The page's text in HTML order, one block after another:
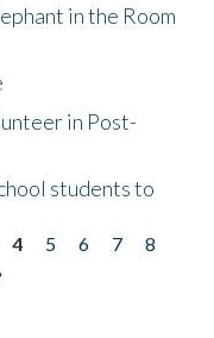
in the Room
in Post-
students to
4 5 6 7
8